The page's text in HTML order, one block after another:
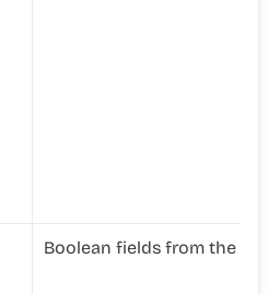
Boolean fields from the